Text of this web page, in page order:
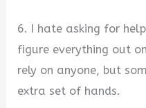
6. I hate asking for
figure everything out
rely on anyone, but
extra set of hands.